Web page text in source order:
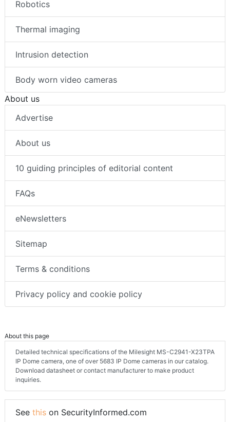
Robotics
Thermal imaging
Intrusion detection
Body worn video cameras
About us
Advertise
About us
10 guiding principles of editorial content
FAQs
eNewsletters
Sitemap
Terms & conditions
Privacy policy and cookie policy
About this page
Detailed technical specifications of the Milesight MS-C2941-X23TPA
IP Dome camera, one of over 5683 IP Dome cameras in our catalog.
Download datasheet or contact manufacturer to make product
inquiries.
See this on SecurityInformed.com